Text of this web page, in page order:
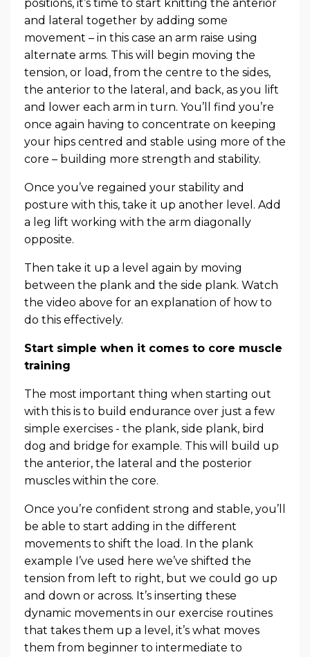
positions, it’s time to start knitting the anterior
and lateral together by adding some
movement – in this case an arm raise using
alternate arms. This will begin moving the
tension, or load, from the centre to the sides,
the anterior to the lateral, and back, as you lift
and lower each arm in turn. You’ll find you’re
once again having to concentrate on keeping
your hips centred and stable using more of the
core – building more strength and stability.
Once you’ve regained your stability and
posture with this, take it up another level. Add
a leg lift working with the arm diagonally
opposite.
Then take it up a level again by moving
between the plank and the side plank. Watch
the video above for an explanation of how to
do this effectively.
Start simple when it comes to core muscle
training
The most important thing when starting out
with this is to build endurance over just a few
simple exercises - the plank, side plank, bird
dog and bridge for example. This will build up
the anterior, the lateral and the posterior
muscles within the core.
Once you’re confident strong and stable, you’ll
be able to start adding in the different
movements to shift the load. In the plank
example I’ve used here we’ve shifted the
tension from left to right, but we could go up
and down or across. It’s inserting these
dynamic movements in our exercise routines
that takes them up a level, it’s what moves
them from beginner to intermediate to